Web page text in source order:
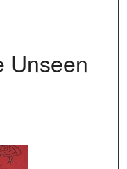
Unseen